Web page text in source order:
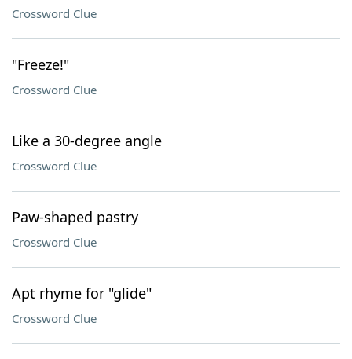
Crossword Clue
"Freeze!"
Crossword Clue
Like a 30-degree angle
Crossword Clue
Paw-shaped pastry
Crossword Clue
Apt rhyme for "glide"
Crossword Clue